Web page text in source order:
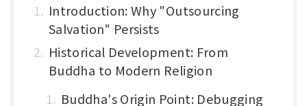
Introduction: Why "Outsourcing
Salvation" Persists
Historical Development: From
Buddha to Modern Religion
Buddha's Origin Point: Debugging